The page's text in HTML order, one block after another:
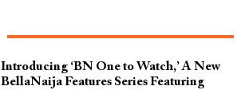
Introducing ‘BN One to Watch,’ A New
BellaNaija Features Series Featuring